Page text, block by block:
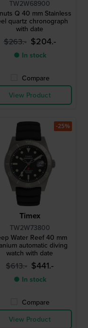
TW2W68900
Q 40 mm Stainless
quartz chronograph
with date
$263.- $204.-
● In stock
Compare
View Product
Timex
TW2W73800
Water Reef 40 mm
automatic diving
watch with date
$613.- $441.-
● In stock
Compare
View Product
-25%